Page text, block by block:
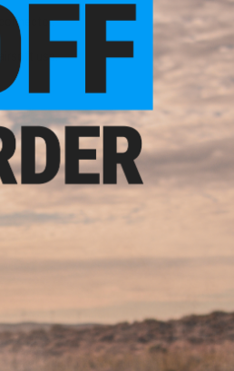
use.
our resident experts are standing by to